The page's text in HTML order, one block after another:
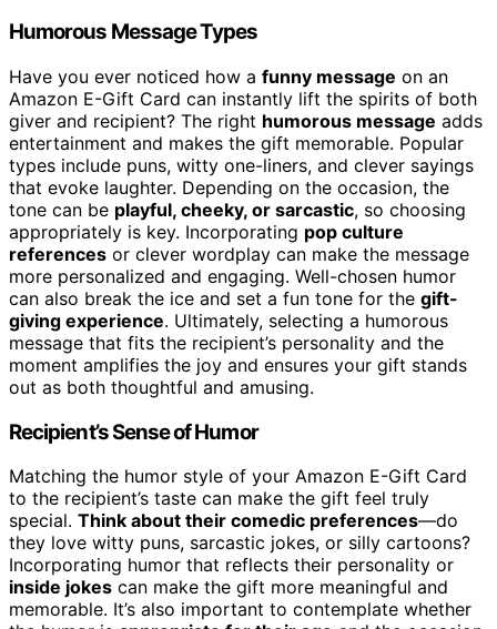
Humorous Message Types
Have you ever noticed how a funny message on an
Amazon E-Gift Card can instantly lift the spirits of both
giver and recipient? The right humorous message adds
entertainment and makes the gift memorable. Popular
types include puns, witty one-liners, and clever sayings
that evoke laughter. Depending on the occasion, the
tone can be playful, cheeky, or sarcastic, so choosing
appropriately is key. Incorporating pop culture
references or clever wordplay can make the message
more personalized and engaging. Well-chosen humor
can also break the ice and set a fun tone for the gift-
giving experience. Ultimately, selecting a humorous
message that fits the recipient’s personality and the
moment amplifies the joy and ensures your gift stands
out as both thoughtful and amusing.
Recipient’s Sense of Humor
Matching the humor style of your Amazon E-Gift Card
to the recipient’s taste can make the gift feel truly
special. Think about their comedic preferences—do
they love witty puns, sarcastic jokes, or silly cartoons?
Incorporating humor that reflects their personality or
inside jokes can make the gift more meaningful and
memorable. It’s also important to contemplate whether